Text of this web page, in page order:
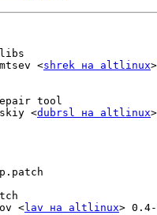
libs
<shrek на altlinux
tool
<dubrsl на altlinux
<lav на altlinux>